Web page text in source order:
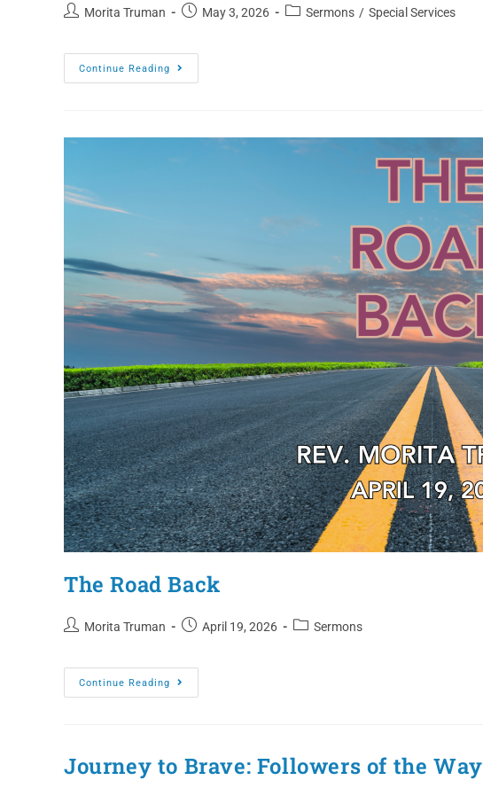
Morita Truman May 3, 2026 Sermons / Special Services
Continue Reading
The Road Back
Morita Truman April 19, 2026 Sermons
Continue Reading
Journey to Brave: Followers of the Way